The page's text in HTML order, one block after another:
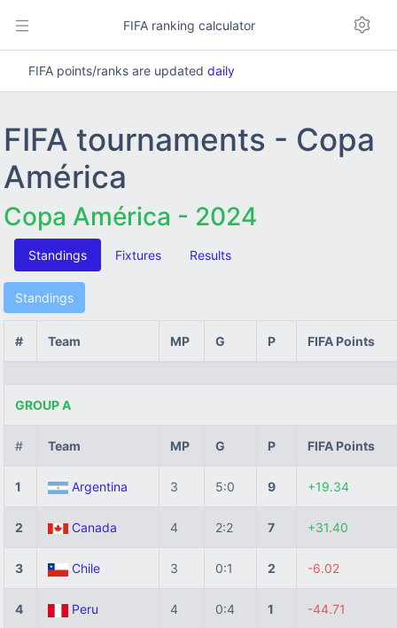
FIFA ranking calculator
FIFA points/ranks are updated daily
FIFA tournaments - Copa
América
Copa América - 2024
Standings Fixtures Results
Standings
# Team MP G P FIFA Points
GROUP A
# Team MP G P FIFA Points
1 Argentina 3 5:0 9 +19.34
2 Canada 4 2:2 7 +31.40
3 Chile 3 0:1 2 -6.02
4 Peru 4 0:4 1 -44.71